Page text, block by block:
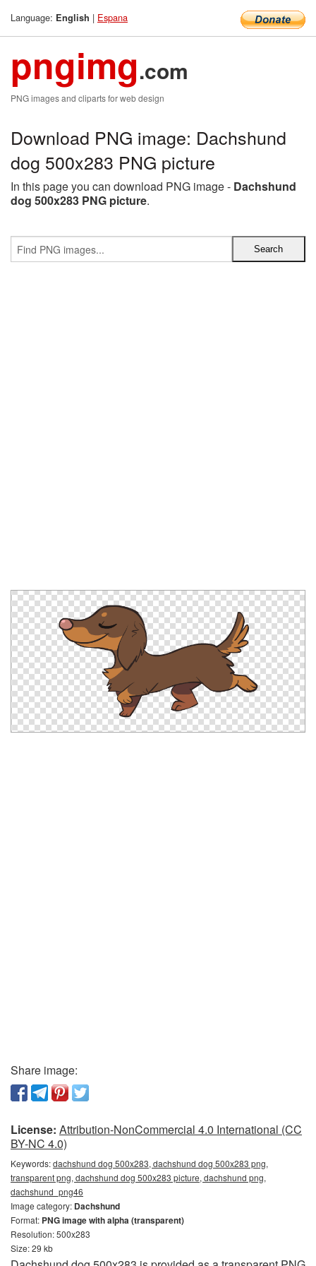
Language: English | Espana
pngimg.com
PNG images and cliparts for web design
Download PNG image: Dachshund
dog 500x283 PNG picture
In this page you can download PNG image - Dachshund
dog 500x283 PNG picture.
Share image:
License: Attribution-NonCommercial 4.0 International (CC
BY-NC 4.0)
Keywords:dachshund dog 500x283, dachshund dog 500x283 png,
transparent png, dachshund dog 500x283 picture, dachshund png,
dachshund_png46
Image category: Dachshund
Format: PNG image with alpha (transparent)
Resolution: 500x283
Size: 29 kb